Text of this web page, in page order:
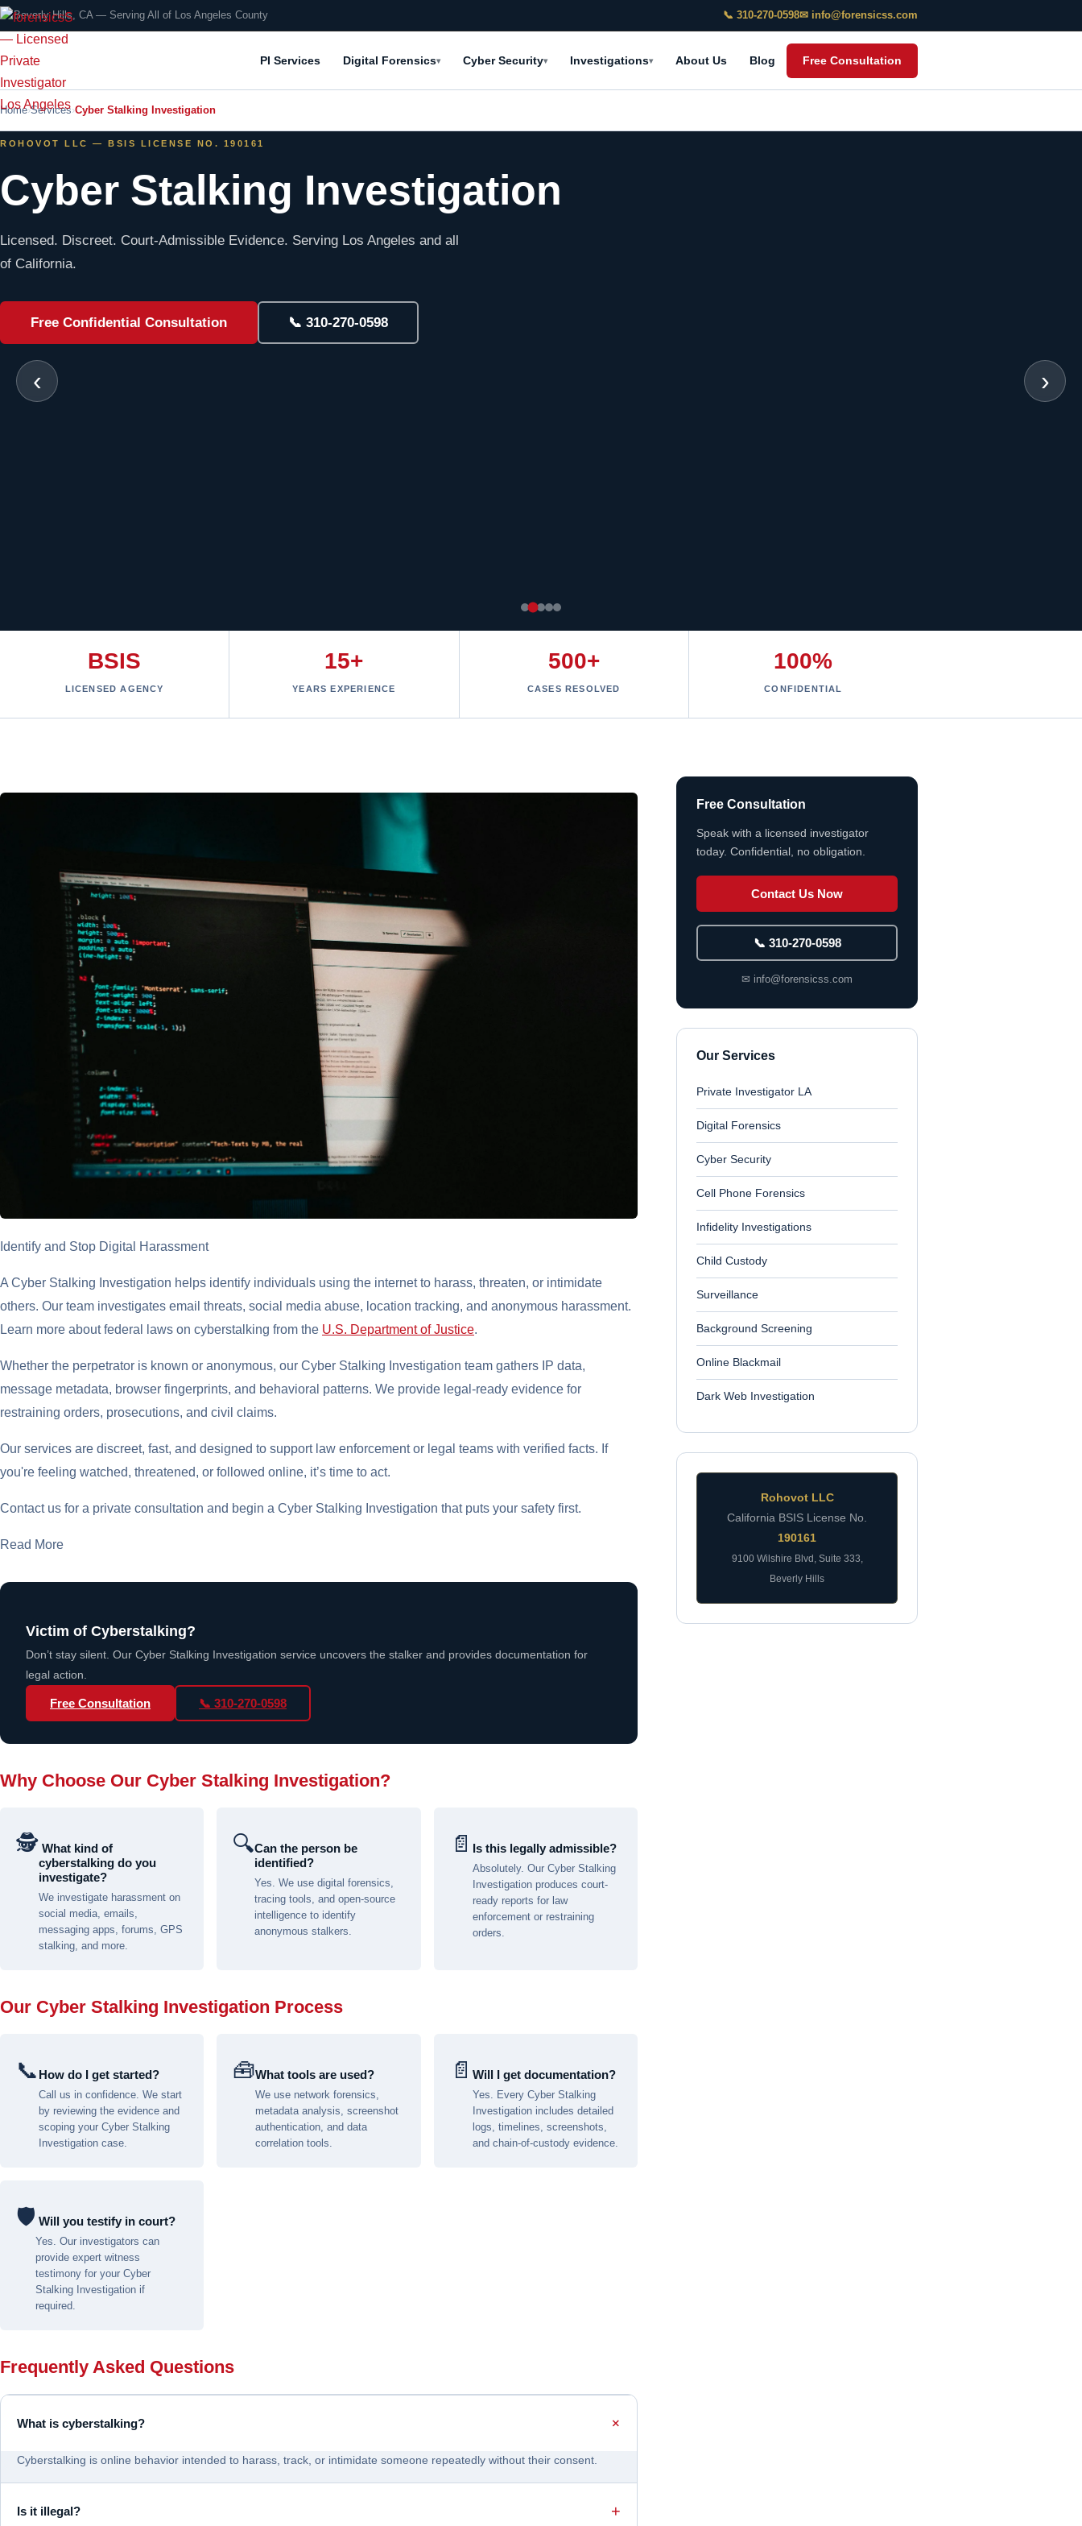
📍 Beverly Hills, CA — Serving All of Los Angeles County 📞 310-270-0598✉ info@forensicss.com
PI Services Digital Forensics▾ Cyber Security▾ Investigations▾ About Us Blog Free Consultation
Home Services Cyber Stalking Investigation
ROHOVOT LLC — BSIS LICENSE NO. 190161
Cyber Stalking Investigation
Licensed. Discreet. Court-Admissible Evidence. Serving Los Angeles and all
of California.
Free Confidential Consultation 📞 310-270-0598
‹ ›
BSIS
LICENSED AGENCY
15+
YEARS EXPERIENCE
500+
CASES RESOLVED
100%
CONFIDENTIAL
Identify and Stop Digital Harassment
A Cyber Stalking Investigation helps identify individuals using the internet to harass, threaten, or intimidate
others. Our team investigates email threats, social media abuse, location tracking, and anonymous harassment.
Learn more about federal laws on cyberstalking from the U.S. Department of Justice.
Whether the perpetrator is known or anonymous, our Cyber Stalking Investigation team gathers IP data,
message metadata, browser fingerprints, and behavioral patterns. We provide legal-ready evidence for
restraining orders, prosecutions, and civil claims.
Our services are discreet, fast, and designed to support law enforcement or legal teams with verified facts. If
you're feeling watched, threatened, or followed online, it’s time to act.
Contact us for a private consultation and begin a Cyber Stalking Investigation that puts your safety first.
Read More
Victim of Cyberstalking?
Don’t stay silent. Our Cyber Stalking Investigation service uncovers the stalker and provides documentation for
legal action.
Free Consultation 📞 310-270-0598
Why Choose Our Cyber Stalking Investigation?
🕵 ️ What kind of
cyberstalking do you
investigate?
We investigate harassment on
social media, emails,
messaging apps, forums, GPS
stalking, and more.
🔍Can the person be
identified?
Yes. We use digital forensics,
tracing tools, and open-source
intelligence to identify
anonymous stalkers.
📄 Is this legally admissible?
Absolutely. Our Cyber Stalking
Investigation produces court-
ready reports for law
enforcement or restraining
orders.
Our Cyber Stalking Investigation Process
📞 How do I get started?
Call us in confidence. We start
by reviewing the evidence and
scoping your Cyber Stalking
Investigation case.
🧰What tools are used?
We use network forensics,
metadata analysis, screenshot
authentication, and data
correlation tools.
📄 Will I get documentation?
Yes. Every Cyber Stalking
Investigation includes detailed
logs, timelines, screenshots,
and chain-of-custody evidence.
🛡 ️ Will you testify in court?
Yes. Our investigators can
provide expert witness
testimony for your Cyber
Stalking Investigation if
required.
Frequently Asked Questions
What is cyberstalking?
Cyberstalking is online behavior intended to harass, track, or intimidate someone repeatedly without their consent.
Is it illegal?
Free Consultation
Speak with a licensed investigator
today. Confidential, no obligation.
Contact Us Now
📞 310-270-0598
✉ info@forensicss.com
Our Services
Private Investigator LA
Digital Forensics
Cyber Security
Cell Phone Forensics
Infidelity Investigations
Child Custody
Surveillance
Background Screening
Online Blackmail
Dark Web Investigation
Rohovot LLC
California BSIS License No.
190161
9100 Wilshire Blvd, Suite 333,
Beverly Hills